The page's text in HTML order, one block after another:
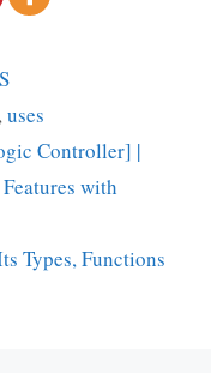
,uses
Controller] |
with
Types, Functions